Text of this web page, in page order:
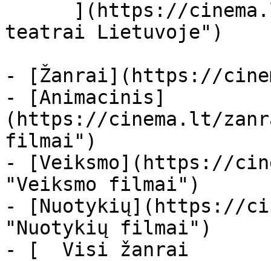
teatrai Lietuvoje")
- [Žanrai](https://
- [Animacinis]
(https://cinema.lt/
filmai")
- [Veiksmo](https://
"Veiksmo filmai")
- [Nuotykių](https://
"Nuotykių filmai")
- [  Visi žanrai